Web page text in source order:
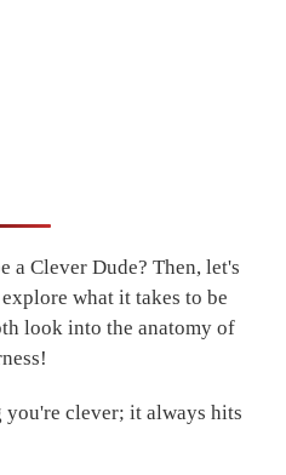
a Clever Dude? Then, let's
what it takes to be
look into the anatomy of
clever; it always hits